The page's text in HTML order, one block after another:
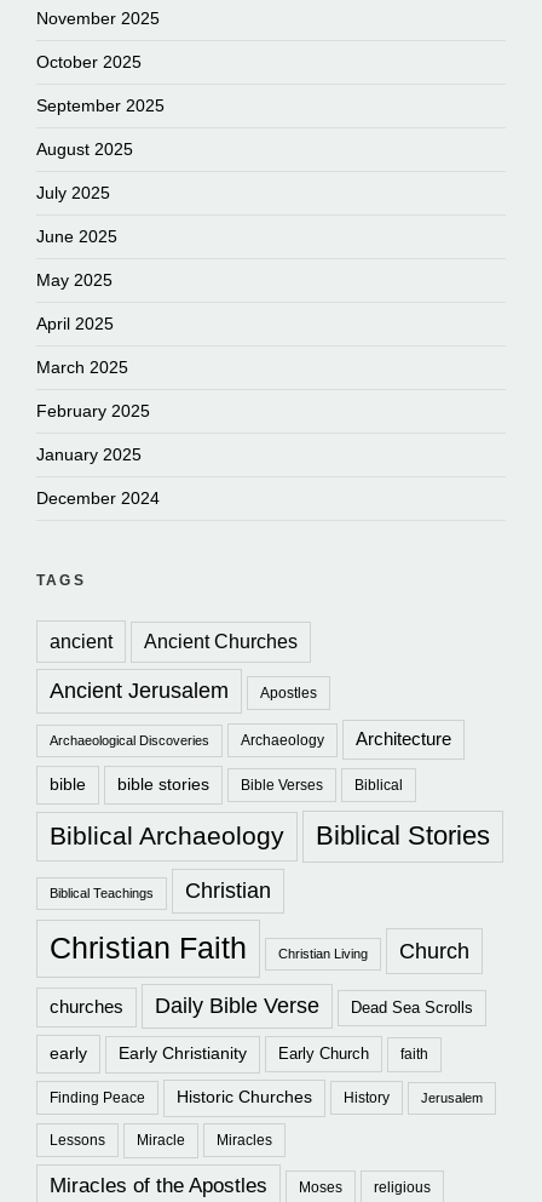
November 2025
October 2025
September 2025
August 2025
July 2025
June 2025
May 2025
April 2025
March 2025
February 2025
January 2025
December 2024
TAGS
ancient Ancient Churches
Ancient Jerusalem Apostles
Archaeological Discoveries Archaeology Architecture
bible bible stories Bible Verses Biblical
Biblical Archaeology Biblical Stories
Biblical Teachings Christian
Christian Faith Christian Living Church
churches Daily Bible Verse Dead Sea Scrolls
early Early Christianity Early Church faith
Finding Peace Historic Churches History Jerusalem
Lessons Miracle Miracles
Miracles of the Apostles Moses religious